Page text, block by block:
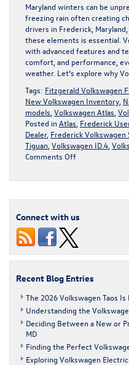
Maryland winters can be
freezing rain often creating
drivers in Frederick,
these elements is essential.
with advanced features and
comfort, and performance,
weather. Let’s explore why
Tags: Fitzgerald Volkswagen
New Volkswagen Inventory
models Volkswagen Atlas
Posted in Atlas Frederick
Dealer, Frederick Volkswagen
Tiguan Volkswagen ID.4
Comments Offon
Maryland
Connect with us
Recent Blog Entries
The 2026 Volkswagen Taos
Understanding the
Deciding Between a New or
MD
Finding the Perfect
Exploring Volkswagen